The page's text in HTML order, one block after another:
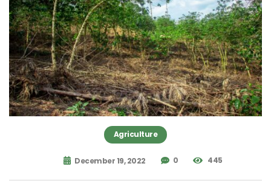
Agriculture
December 19, 2022 0 445